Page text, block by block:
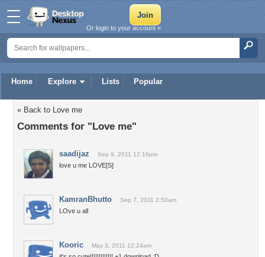
Home Explore Lists Popular
Or login to your account »
« Back to Love me
Comments for "Love me"
saadijaz Sep 9, 2011 12:16pm
love u me LOVE[S]
KamranBhutto Sep 7, 2011 2:50am
LOve u all
Kooric May 3, 2011 12:24am